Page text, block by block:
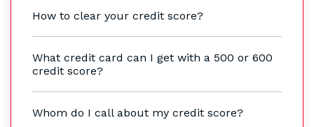
How to clear your credit score?
What credit card can I get with a 500 or 600
credit score?
Whom do I call about my credit score?